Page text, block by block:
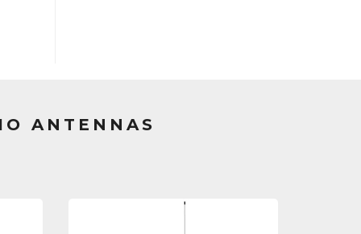
ANTENNAS